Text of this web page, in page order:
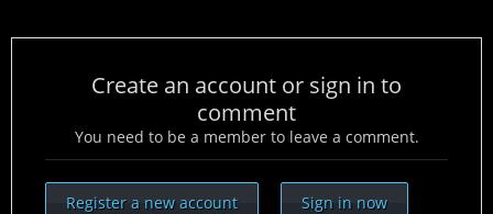
Create an account or sign in to
comment
You need to be a member to leave a comment.
Register a new account Sign in now